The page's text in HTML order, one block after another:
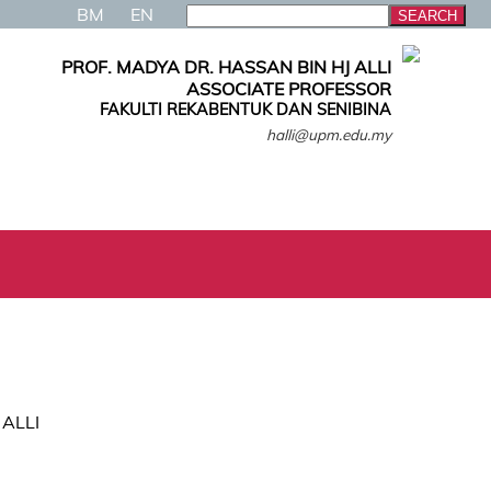
BM EN
PROF. MADYA DR. HASSAN BIN HJ ALLI
ASSOCIATE PROFESSOR
FAKULTI REKABENTUK DAN SENIBINA
halli@upm.edu.my